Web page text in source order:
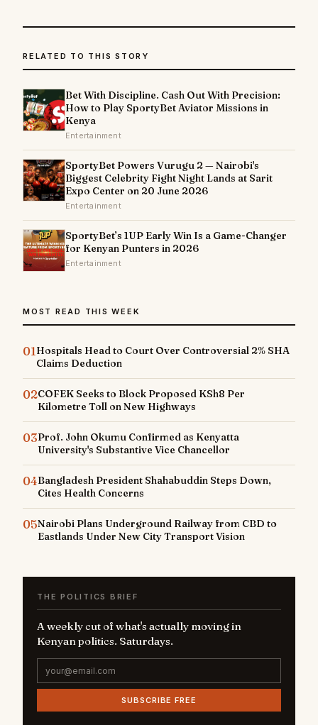
RELATED TO THIS STORY
Bet With Discipline. Cash Out With Precision:
How to Play SportyBet Aviator Missions in
Kenya
Entertainment
SportyBet Powers Vurugu 2 — Nairobi's
Biggest Celebrity Fight Night Lands at Sarit
Expo Center on 20 June 2026
Entertainment
SportyBet’s 1UP Early Win Is a Game-Changer
for Kenyan Punters in 2026
Entertainment
MOST READ THIS WEEK
01Hospitals Head to Court Over Controversial 2% SHA
Claims Deduction
02COFEK Seeks to Block Proposed KSh8 Per
Kilometre Toll on New Highways
03Prof. John Okumu Confirmed as Kenyatta
University's Substantive Vice Chancellor
04Bangladesh President Shahabuddin Steps Down,
Cites Health Concerns
05Nairobi Plans Underground Railway from CBD to
Eastlands Under New City Transport Vision
THE POLITICS BRIEF
A weekly cut of what's actually moving in
Kenyan politics. Saturdays.
SUBSCRIBE FREE